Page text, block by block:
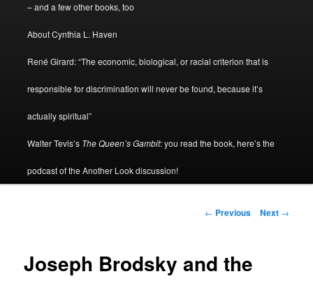
– and a few other books, too
About Cynthia L. Haven
René Girard: “The economic, biological, or racial criterion that is
responsible for discrimination will never be found, because it’s
actually spiritual”
Walter Tevis’s The Queen’s Gambit: you read the book, here’s the
podcast of the Another Look discussion!
Post
← Previous Next →
Joseph Brodsky and the